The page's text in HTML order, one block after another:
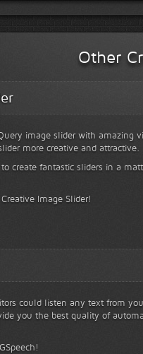
Other
image slider with amazing
more creative and attractive.
create fantastic sliders in a
Image Slider!
could listen any text from
you the best quality of